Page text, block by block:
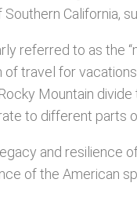
California,
referred to as the
of travel for
Mountain
to different parts
and resilience
of the American